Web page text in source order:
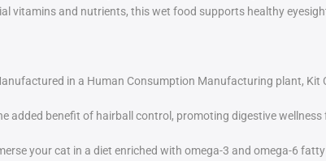
vitamins and nutrients, this wet food supports healthy
in a Human Consumption Manufacturing plant, Kit
added benefit of hairball control, promoting digestive wellness
your cat in a diet enriched with omega-3 and omega-6